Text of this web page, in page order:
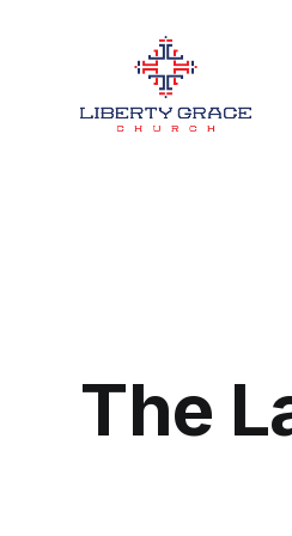
The